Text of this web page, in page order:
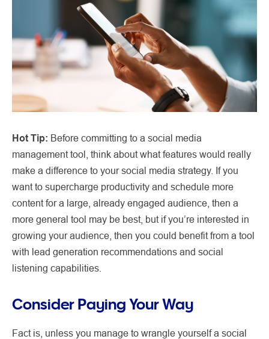
Hot Tip: Before committing to a social media
management tool, think about what features would really
make a difference to your social media strategy. If you
want to supercharge productivity and schedule more
content for a large, already engaged audience, then a
more general tool may be best, but if you’re interested in
growing your audience, then you could benefit from a tool
with lead generation recommendations and social
listening capabilities.
Consider Paying Your Way
Fact is, unless you manage to wrangle yourself a social